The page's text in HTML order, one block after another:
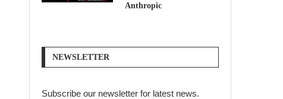
Anthropic
NEWSLETTER
Subscribe our newsletter for latest news.